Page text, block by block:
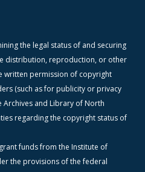
the legal status of and securing
distribution, reproduction, or other
written permission of copyright
(such as for publicity or privacy
Archives and Library of North
regarding the copyright status of
funds from the Institute of
the provisions of the federal